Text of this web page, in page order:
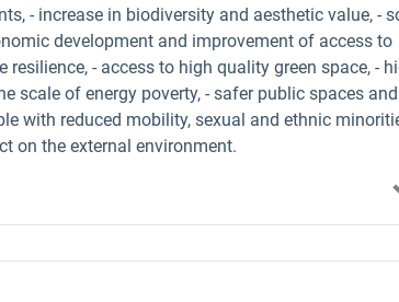
- increase in biodiversity and aesthetic value, -
development and improvement of access to
- access to high quality green space, -
scale of energy poverty, - safer public spaces
with reduced mobility, sexual and ethnic
on the external environment.